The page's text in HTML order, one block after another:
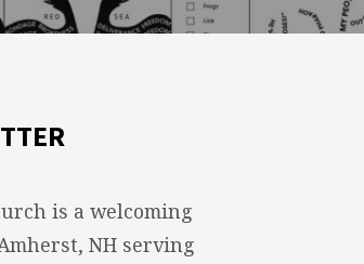
is a welcoming
NH serving